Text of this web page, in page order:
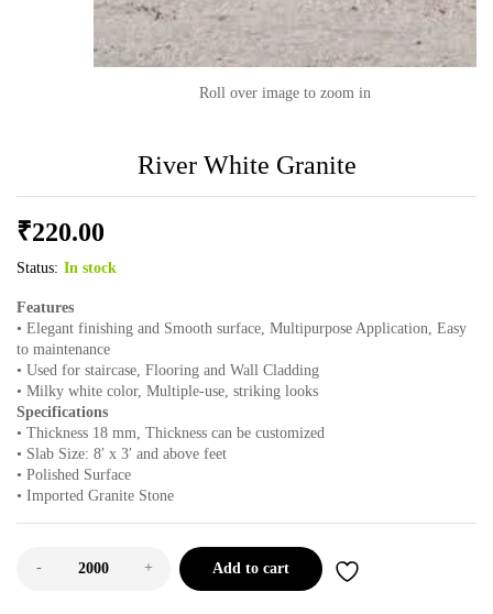
Roll over image to zoom in
River White Granite
₹220.00
Status: In stock
Features
• Elegant finishing and Smooth surface, Multipurpose Application, Easy
to maintenance
• Used for staircase, Flooring and Wall Cladding
• Milky white color, Multiple-use, striking looks
Specifications
• Thickness 18 mm, Thickness can be customized
• Slab Size: 8′ x 3′ and above feet
• Polished Surface
• Imported Granite Stone
- + Add to cart